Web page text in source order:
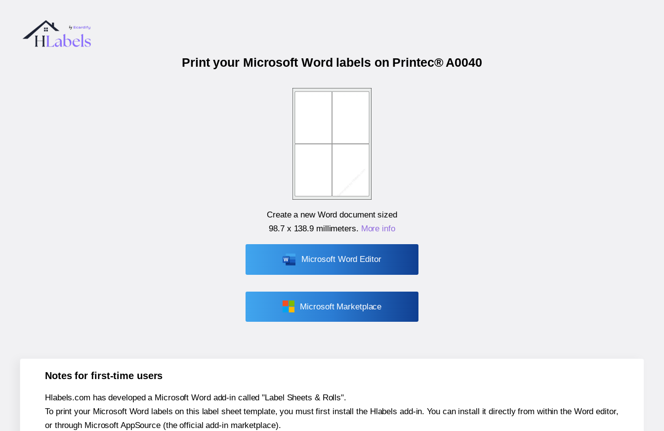
Print your Microsoft Word labels on Printec® A0040
Create a new Word document sized
98.7 x 138.9 millimeters. More info
Microsoft Word Editor
Microsoft Marketplace
Notes for first-time users
Hlabels.com has developed a Microsoft Word add-in called "Label Sheets & Rolls".
To print your Microsoft Word labels on this label sheet template, you must first install the Hlabels add-in. You can install it directly from within the Word editor,
or through Microsoft AppSource (the official add-in marketplace).